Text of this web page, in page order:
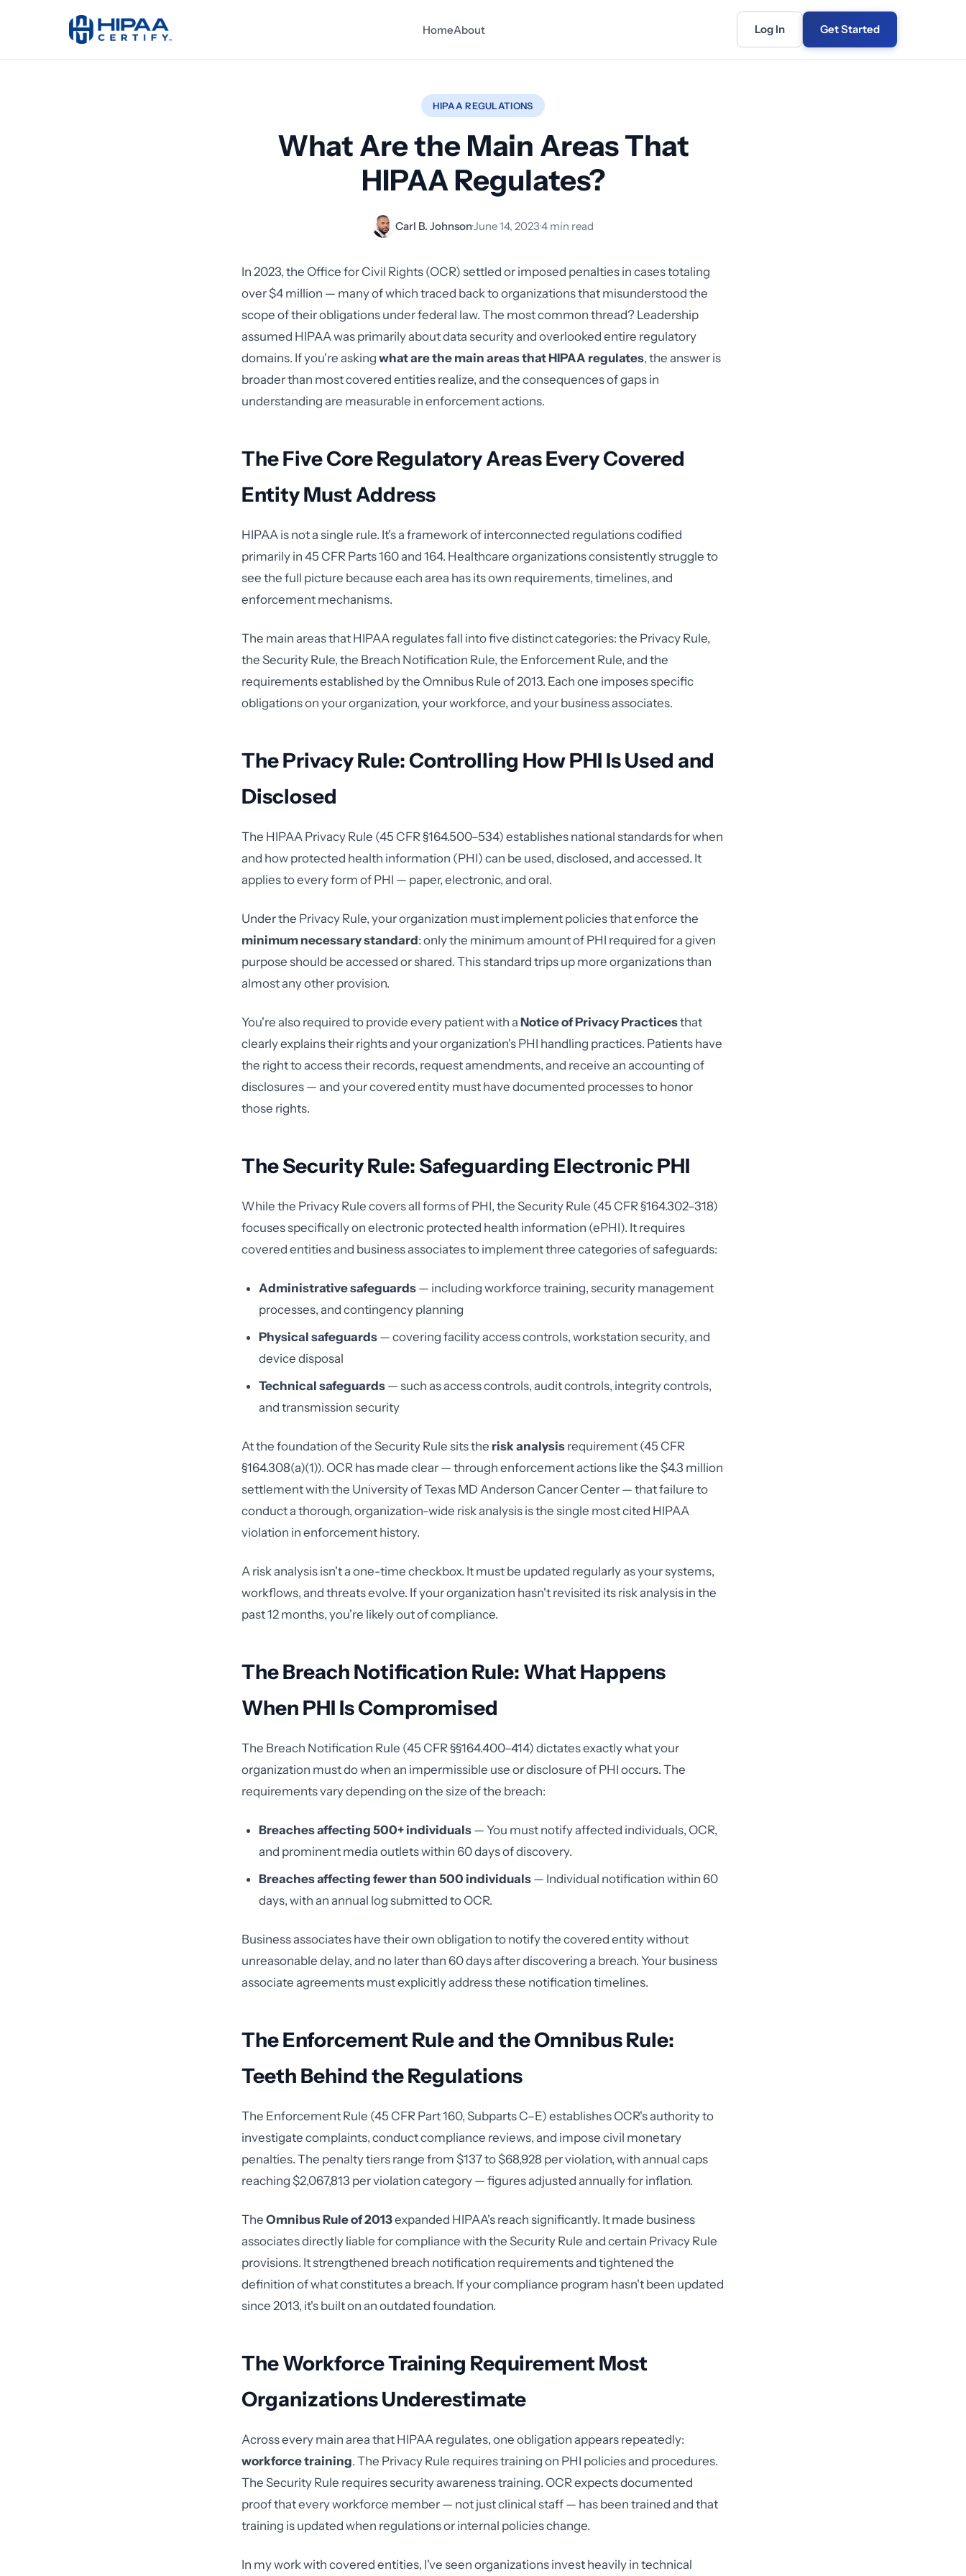
HomeAbout Log In Get Started
HIPAA REGULATIONS
What Are the Main Areas That
HIPAA Regulates?
Carl B. Johnson·June 14, 2023·4 min read
In 2023, the Office for Civil Rights (OCR) settled or imposed penalties in cases totaling
over $4 million — many of which traced back to organizations that misunderstood the
scope of their obligations under federal law. The most common thread? Leadership
assumed HIPAA was primarily about data security and overlooked entire regulatory
domains. If you're asking what are the main areas that HIPAA regulates, the answer is
broader than most covered entities realize, and the consequences of gaps in
understanding are measurable in enforcement actions.
The Five Core Regulatory Areas Every Covered
Entity Must Address
HIPAA is not a single rule. It's a framework of interconnected regulations codified
primarily in 45 CFR Parts 160 and 164. Healthcare organizations consistently struggle to
see the full picture because each area has its own requirements, timelines, and
enforcement mechanisms.
The main areas that HIPAA regulates fall into five distinct categories: the Privacy Rule,
the Security Rule, the Breach Notification Rule, the Enforcement Rule, and the
requirements established by the Omnibus Rule of 2013. Each one imposes specific
obligations on your organization, your workforce, and your business associates.
The Privacy Rule: Controlling How PHI Is Used and
Disclosed
The HIPAA Privacy Rule (45 CFR §164.500–534) establishes national standards for when
and how protected health information (PHI) can be used, disclosed, and accessed. It
applies to every form of PHI — paper, electronic, and oral.
Under the Privacy Rule, your organization must implement policies that enforce the
minimum necessary standard: only the minimum amount of PHI required for a given
purpose should be accessed or shared. This standard trips up more organizations than
almost any other provision.
You're also required to provide every patient with a Notice of Privacy Practicesthat
clearly explains their rights and your organization's PHI handling practices. Patients have
the right to access their records, request amendments, and receive an accounting of
disclosures — and your covered entity must have documented processes to honor
those rights.
The Security Rule: Safeguarding Electronic PHI
While the Privacy Rule covers all forms of PHI, the Security Rule (45 CFR §164.302–318)
focuses specifically on electronic protected health information (ePHI). It requires
covered entities and business associates to implement three categories of safeguards:
Administrative safeguards — including workforce training, security management
processes, and contingency planning
Physical safeguards — covering facility access controls, workstation security, and
device disposal
Technical safeguards — such as access controls, audit controls, integrity controls,
and transmission security
At the foundation of the Security Rule sits the risk analysis requirement (45 CFR
§164.308(a)(1)). OCR has made clear — through enforcement actions like the $4.3 million
settlement with the University of Texas MD Anderson Cancer Center — that failure to
conduct a thorough, organization-wide risk analysis is the single most cited HIPAA
violation in enforcement history.
A risk analysis isn't a one-time checkbox. It must be updated regularly as your systems,
workflows, and threats evolve. If your organization hasn't revisited its risk analysis in the
past 12 months, you're likely out of compliance.
The Breach Notification Rule: What Happens
When PHI Is Compromised
The Breach Notification Rule (45 CFR §§164.400–414) dictates exactly what your
organization must do when an impermissible use or disclosure of PHI occurs. The
requirements vary depending on the size of the breach:
Breaches affecting 500+ individuals — You must notify affected individuals, OCR,
and prominent media outlets within 60 days of discovery.
Breaches affecting fewer than 500 individuals — Individual notification within 60
days, with an annual log submitted to OCR.
Business associates have their own obligation to notify the covered entity without
unreasonable delay, and no later than 60 days after discovering a breach. Your business
associate agreements must explicitly address these notification timelines.
The Enforcement Rule and the Omnibus Rule:
Teeth Behind the Regulations
The Enforcement Rule (45 CFR Part 160, Subparts C–E) establishes OCR's authority to
investigate complaints, conduct compliance reviews, and impose civil monetary
penalties. The penalty tiers range from $137 to $68,928 per violation, with annual caps
reaching $2,067,813 per violation category — figures adjusted annually for inflation.
The Omnibus Rule of 2013expanded HIPAA's reach significantly. It made business
associates directly liable for compliance with the Security Rule and certain Privacy Rule
provisions. It strengthened breach notification requirements and tightened the
definition of what constitutes a breach. If your compliance program hasn't been updated
since 2013, it's built on an outdated foundation.
The Workforce Training Requirement Most
Organizations Underestimate
Across every main area that HIPAA regulates, one obligation appears repeatedly:
workforce training. The Privacy Rule requires training on PHI policies and procedures.
The Security Rule requires security awareness training. OCR expects documented
proof that every workforce member — not just clinical staff — has been trained and that
training is updated when regulations or internal policies change.
In my work with covered entities, I've seen organizations invest heavily in technical